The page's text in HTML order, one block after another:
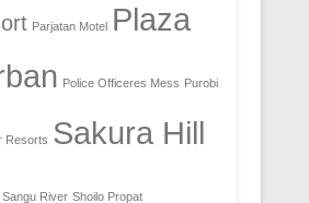
Parjatan Motel Plaza
Police Officeres Mess Purobi
Resorts Sakura Hill
Sangu River Shoilo Propat